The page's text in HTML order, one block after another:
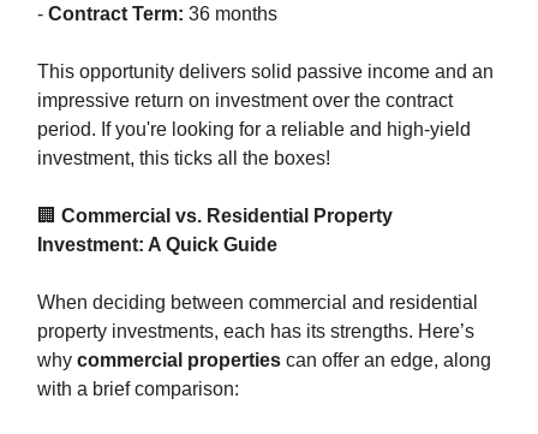
- Contract Term: 36 months
This opportunity delivers solid passive income and an
impressive return on investment over the contract
period. If you're looking for a reliable and high-yield
investment, this ticks all the boxes!
🏢 Commercial vs. Residential Property
Investment: A Quick Guide
When deciding between commercial and residential
property investments, each has its strengths. Here’s
why commercial properties can offer an edge, along
with a brief comparison: